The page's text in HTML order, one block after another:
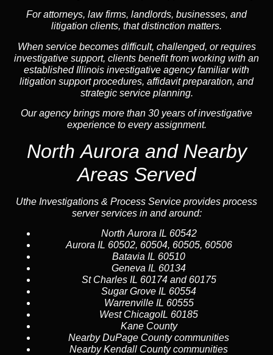
For attorneys, law firms, landlords, businesses, and
litigation clients, that distinction matters.
When service becomes difficult, challenged, or requires
investigative support, clients benefit from working with an
established Illinois investigative agency familiar with
litigation support procedures, affidavit preparation, and
strategic service planning.
Our agency brings more than 30 years of investigative
experience to every assignment.
North Aurora and Nearby
Areas Served
Uthe Investigations & Process Service provides process
server services in and around:
North Aurora IL 60542
Aurora IL 60502, 60504, 60505, 60506
Batavia IL 60510
Geneva IL 60134
St CharlesIL 60174 and 60175
Sugar Grove IL 60554
WarrenvilleIL 60555
West ChicagoIL 60185
Kane County
NearbyDuPage Countycommunities
NearbyKendall Countycommunities